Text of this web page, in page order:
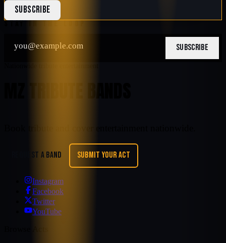
SUBSCRIBE
SUBSCRIBE
REQUEST A BAND SUBMIT YOUR ACT
Instagram
Facebook
Twitter
YouTube